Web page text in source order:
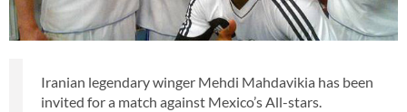
Iranian legendary winger Mehdi Mahdavikia has been
invited for a match against Mexico’s All-stars.